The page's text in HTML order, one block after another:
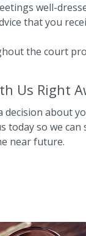
well-
that you
the court
Us Right
decision about
today so we
near future.